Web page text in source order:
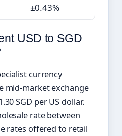
±0.43%
USD to SGD
currency
mid-market exchange
SGD per US dollar.
rate between
rates offered to retail